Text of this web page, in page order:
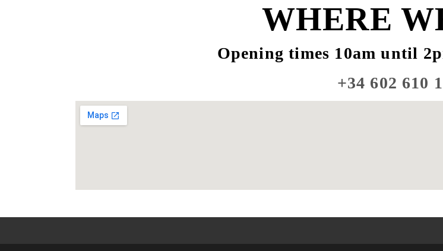
WHERE
Opening times 10am until
+34 602 610